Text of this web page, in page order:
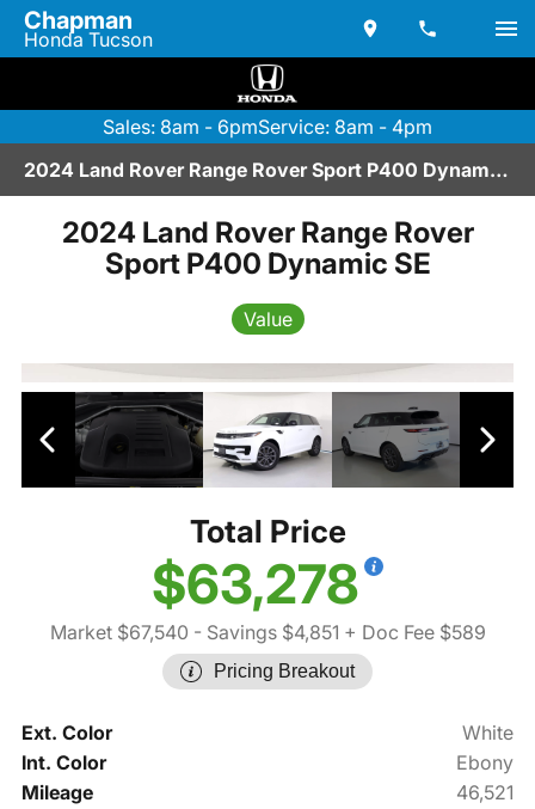
Chapman
Honda Tucson
Sales: 8am - 6pmService: 8am - 4pm
2024 Land Rover Range Rover Sport P400 Dynamic SE | P2670049
2024 Land Rover Range Rover
Sport P400 Dynamic SE
Value
Total Price
$63,278
Market $67,540 - Savings $4,851 + Doc Fee $589
Pricing Breakout
Ext. Color
White
Int. Color
Ebony
Mileage
46,521